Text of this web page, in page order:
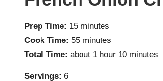
Prep Time: 15 minutes
Cook Time: 55 minutes
Total Time: about 1 hour 10 minutes
Servings: 6